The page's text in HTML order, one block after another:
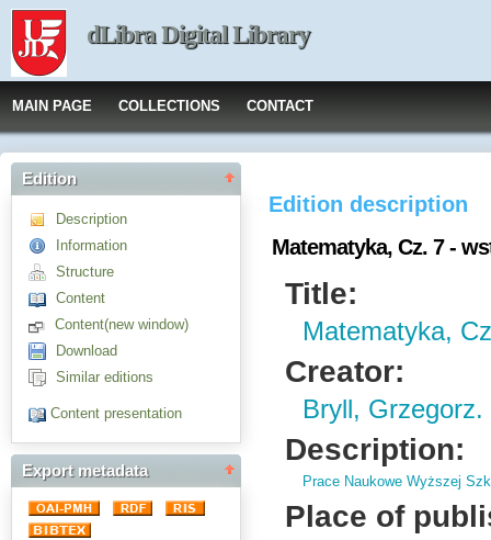
dLibra Digital Library
MAIN PAGE COLLECTIONS CONTACT
Edition
Description
Information
Structure
Content
Content(new window)
Download
Similar editions
Content presentation
Export metadata
Edition description
Matematyka, Cz. 7 -
Title:
Matematyka,
Creator:
Bryll, Grzegorz.
Description:
Prace Naukowe Wyższej
Place of